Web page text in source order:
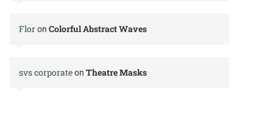
Floron Colorful Abstract Waves
svs corporateon Theatre Masks